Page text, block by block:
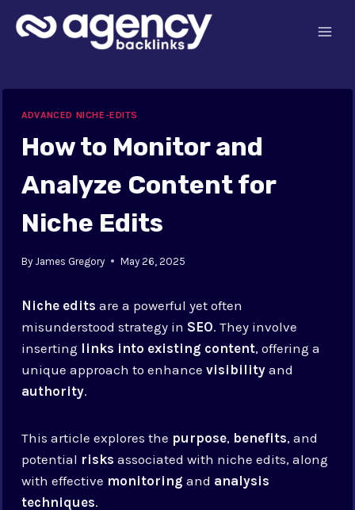
ADVANCED NICHE-EDITS
How to Monitor and
Analyze Content for
Niche Edits
By James Gregory May 26, 2025
Niche edits are a powerful yet often
misunderstood strategy in SEO. They involve
inserting links into existing content, offering a
unique approach to enhancevisibility and
authority.
This article explores the purpose, benefits, and
potential risks associated with niche edits, along
with effective monitoring and analysis
techniques.